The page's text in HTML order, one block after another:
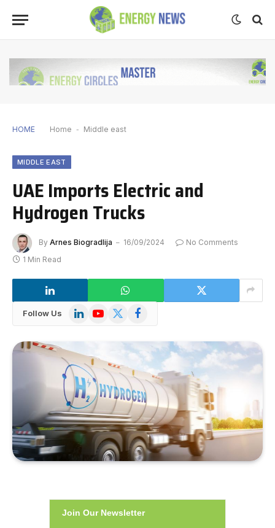
HOME Home - Middle east
MIDDLE EAST
UAE Imports Electric and
Hydrogen Trucks
By Arnes Biogradlija 16/09/2024
No Comments
1 Min Read
Follow Us LinkedInYouTube
X
Facebook
Join Our Newsletter